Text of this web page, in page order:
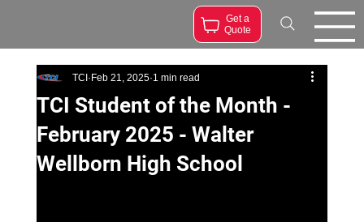
Get a
Quote
TCI Student of the Month -
February 2025 - Walter
Wellborn High School
TCI Feb 21, 2025 1 min read